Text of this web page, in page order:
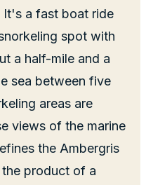
It's a fast boat ride
spot with
a half-mile and a
sea between five
areas are
views of the marine
the Ambergris
the product of a